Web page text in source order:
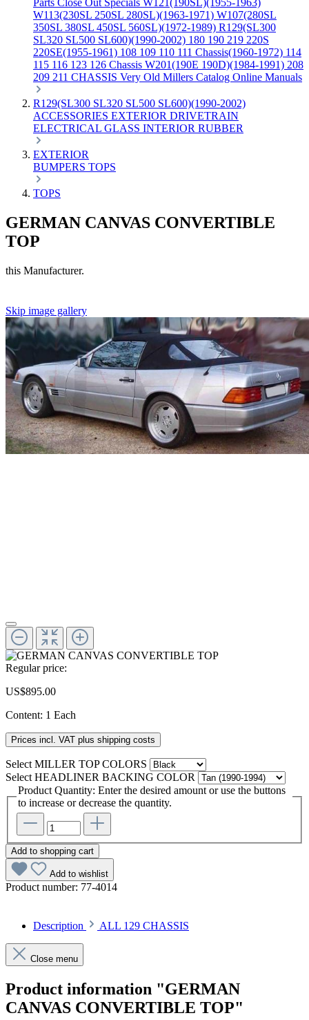
Parts Close Out Specials W121(190SL)(1955-1963)
W113(230SL 250SL 280SL)(1963-1971) W107(280SL
350SL 380SL 450SL 560SL)(1972-1989) R129(SL300
SL320 SL500 SL600)(1990-2002) 180 190 219 220S
220SE(1955-1961) 108 109 110 111 Chassis(1960-1972) 114
115 116 123 126 Chassis W201(190E 190D)(1984-1991) 208
209 211 CHASSIS Very Old Millers Catalog Online Manuals
R129(SL300 SL320 SL500 SL600)(1990-2002)
ACCESSORIES EXTERIOR DRIVETRAIN
ELECTRICAL GLASS INTERIOR RUBBER
EXTERIOR
BUMPERS TOPS
TOPS
GERMAN CANVAS CONVERTIBLE
TOP
this Manufacturer.
Skip image gallery
Regular price:
US$895.00
Content: 1 Each
Prices incl. VAT plus shipping costs
Select MILLER TOP COLORS
Select HEADLINER BACKING COLOR
Product Quantity: Enter the desired amount or use the buttons
to increase or decrease the quantity.
Add to shopping cart
Add to wishlist
Product number: 77-4014
Description ALL 129 CHASSIS
Close menu
Product information "GERMAN
CANVAS CONVERTIBLE TOP"